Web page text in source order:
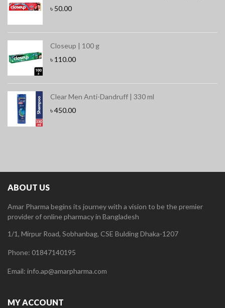
৳ 50.00
Closeup | 100 g
৳ 110.00
Clear Men Anti-Dandruff | 330 ml
৳450.00
ABOUT US
Amar Pharma begins its journey with a vision to be the premier
provider of online pharmacy in Bangladesh
1/1, Mirpur Road, Sobhanbag, CSE Bulding Dhaka-1207
Phone: 01847140195
Email: info.ap@amarpharma.com
MY ACCOUNT